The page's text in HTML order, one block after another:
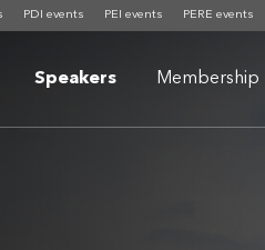
PDI events PEI events PERE events
Speakers Membership